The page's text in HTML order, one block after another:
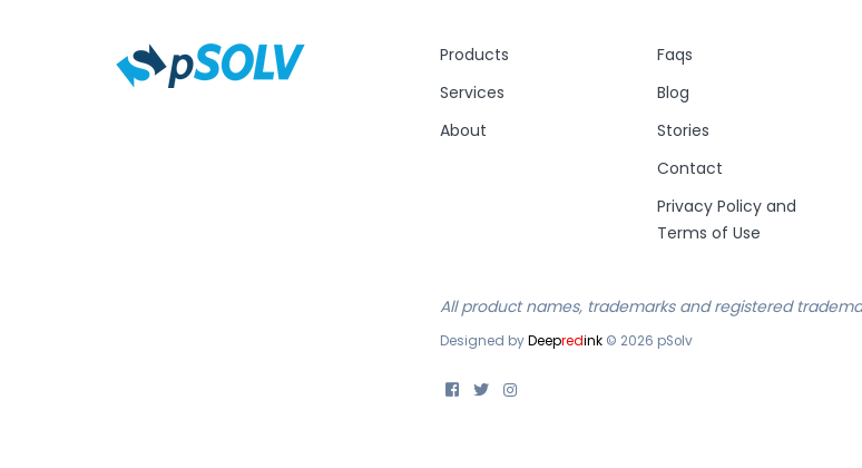
Products
Services
About
Faqs
Blog
Stories
Contact
Privacy Policy and
Terms of Use
All product names, trademarks and registered
Designed byDeepredink© 2026 pSolv